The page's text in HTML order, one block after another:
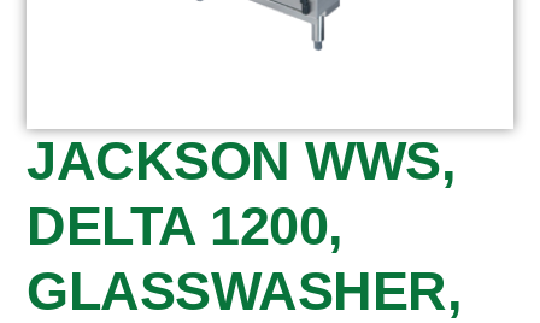
JACKSON WWS,
DELTA 1200,
GLASSWASHER,